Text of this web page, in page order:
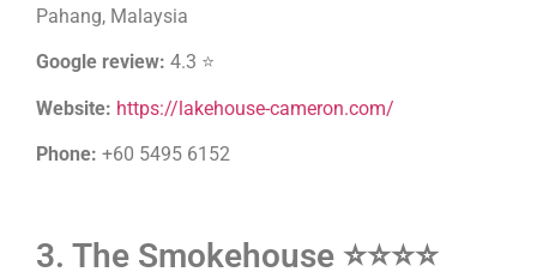
Pahang, Malaysia
Google review: 4.3 ⭐
Website: https://lakehouse-cameron.com/
Phone: +60 5495 6152
3. The Smokehouse ⭐⭐⭐⭐